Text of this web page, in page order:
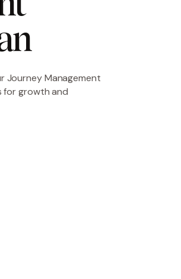
Journey Management
growth and